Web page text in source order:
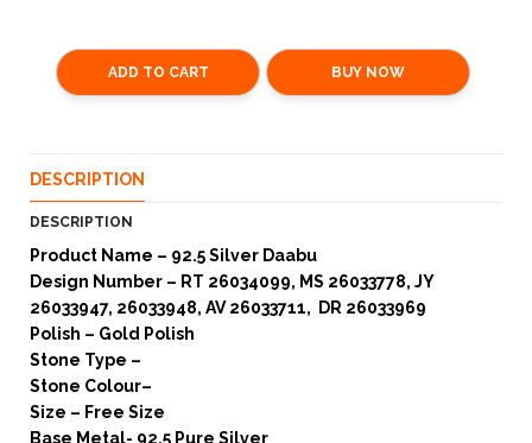
ADD TO CART BUY NOW
DESCRIPTION
DESCRIPTION
Product Name – 92.5 Silver Daabu
Design Number – RT 26034099, MS 26033778, JY
26033947, 26033948, AV 26033711, DR 26033969
Polish – Gold Polish
Stone Type –
Stone Colour–
Size – Free Size
Base Metal- 92.5 Pure Silver